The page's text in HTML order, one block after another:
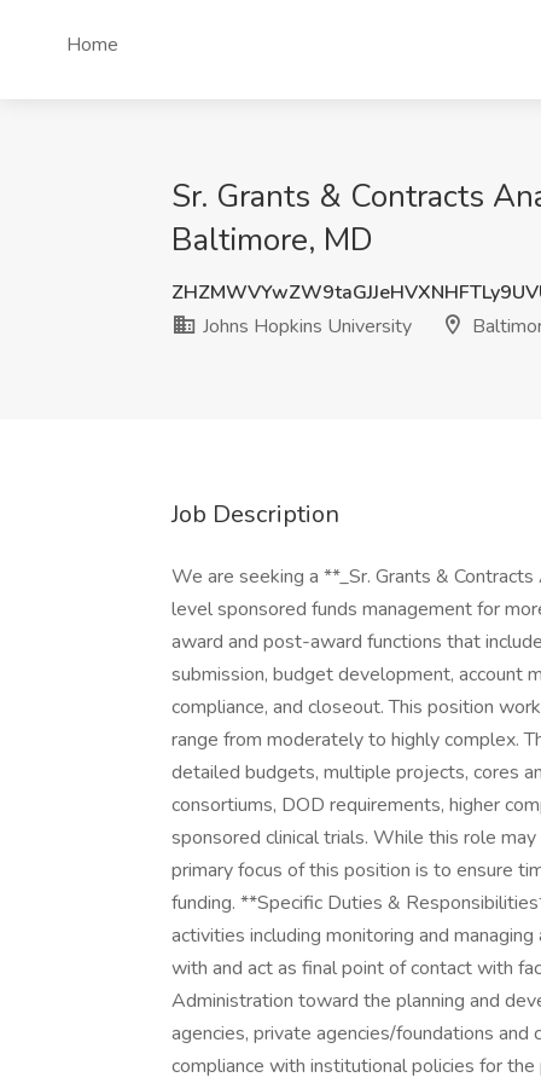
Home
Sr. Grants & Contracts
Baltimore, MD
Johns Hopkins University
Job Description
We are seeking a **_Sr. Grants &
level sponsored funds management for
award and post-award functions that
submission, budget development, account
compliance, and closeout. This position
range from moderately to highly complex.
detailed budgets, multiple projects, cores
consortiums, DOD requirements, higher
sponsored clinical trials. While this role
primary focus of this position is to ensure
funding. **Specific Duties &
activities including monitoring and
with and act as final point of contact with
Administration toward the planning and
agencies, private agencies/foundations
compliance with institutional policies for